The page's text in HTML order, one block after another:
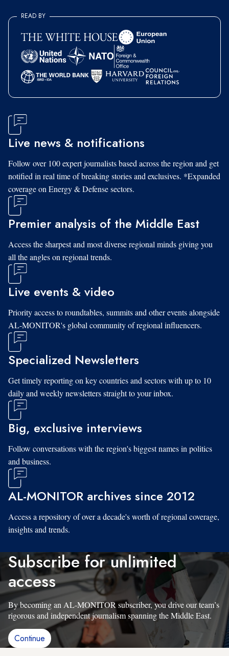
READ BY
Live news & notifications
Follow over 100 expert journalists based across the region and get
notified in real time of breaking stories and exclusives. *Expanded
coverage on Energy & Defense sectors.
Premier analysis of the Middle East
Access the sharpest and most diverse regional minds giving you
all the angles on regional trends.
Live events & video
Priority access to roundtables, summits and other events alongside
AL-MONITOR's global community of regional influencers.
Specialized Newsletters
Get timely reporting on key countries and sectors with up to 10
daily and weekly newsletters straight to your inbox.
Big, exclusive interviews
Follow conversations with the region's biggest names in politics
and business.
AL-MONITOR archives since 2012
Access a repository of over a decade's worth of regional coverage,
insights and trends.
Subscribe for unlimited
access
By becoming an AL-MONITOR subscriber, you drive our team’s
rigorous and independent journalism spanning the Middle East.
Continue